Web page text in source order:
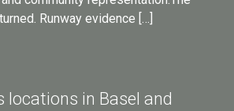
Runway evidence […]
locations in Basel and